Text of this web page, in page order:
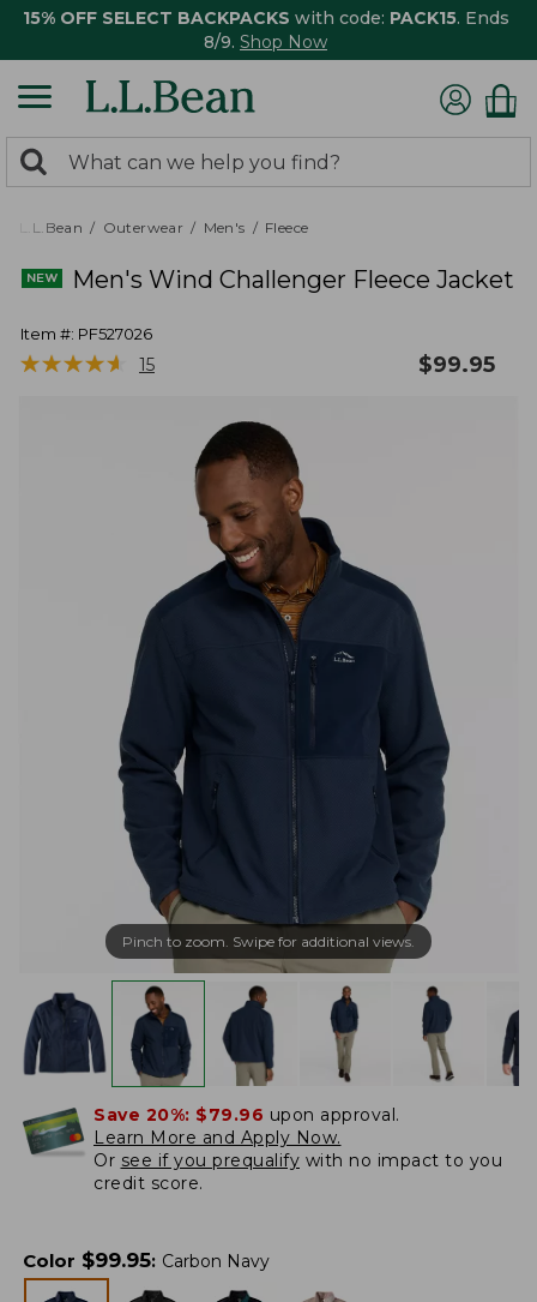
15% OFF SELECT BACKPACKS with code: PACK15. Ends
8/9. Shop Now
search
returned.
Search:
L.L.Bean Outerwear Men's Fleece
Men's Wind Challenger Fleece Jacket
Item #: PF527026
★★★★★
★★★★★ 15 $99.95
Pinch to zoom. Swipe for additional views.
Save 20%: $79.96 upon approval.
Learn More and Apply Now.
Or see if you prequalify with no impact to you
credit score.
Color $99.95: Carbon Navy